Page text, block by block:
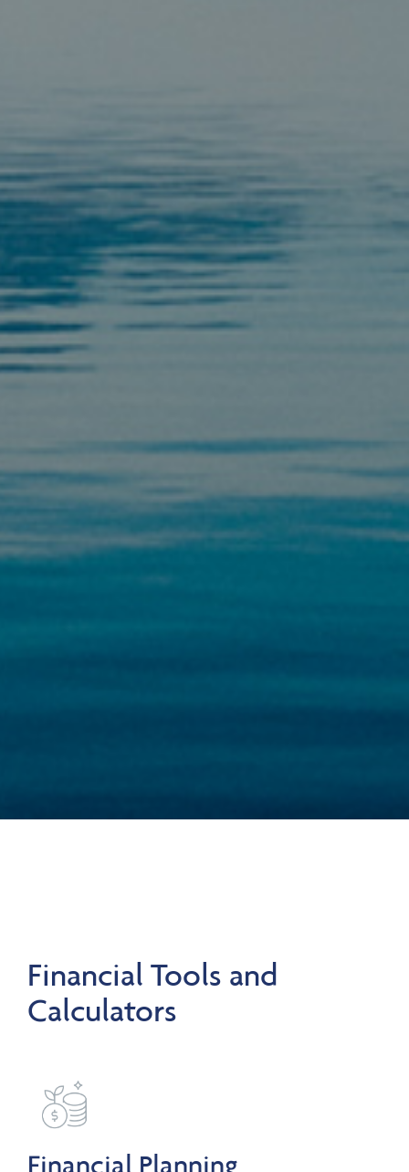
Financial Tools and
Calculators
Financial Planning